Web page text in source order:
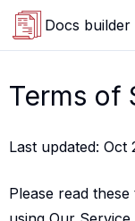
Docs builder
Terms of
Last updated: Oct
Please read